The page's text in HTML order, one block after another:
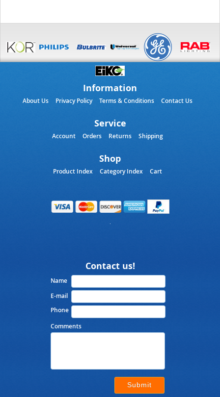
Information
About Us Privacy Policy Terms & Conditions Contact Us
Service
Account Orders Returns Shipping
Shop
Product Index Category Index Cart
Contact us!
Name
E-mail
Phone
Comments
Submit